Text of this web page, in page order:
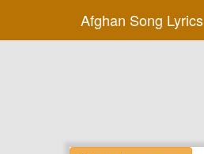
Afghan Song Lyrics